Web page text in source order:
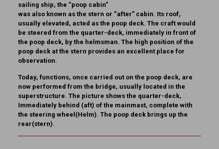
sailing ship, the “poop cabin”
was also known as the stern or “after” cabin. Its roof,
usually elevated, acted as the poop deck. The craft would
be steered from the quarter-deck, immediately in front of
the poop deck, by the helmsman. The high position of the
poop deck at the stern provides an excellent place for
observation.
Today, functions, once carried out on the poop deck, are
now performed from the bridge, usually located in the
superstructure. The picture shows the quarter-deck,
Immediately behind (aft) of the mainmast, complete with
the steering wheel(Helm). The poop deck brings up the
rear(stern).